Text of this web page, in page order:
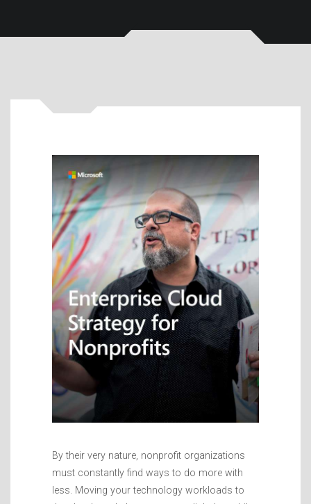
By their very nature, nonprofit organizations
must constantly find ways to do more with
less. Moving your technology workloads to